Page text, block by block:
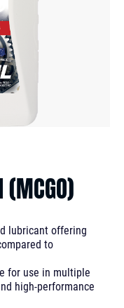
lubricant offering
to
for use in multiple
high-performance